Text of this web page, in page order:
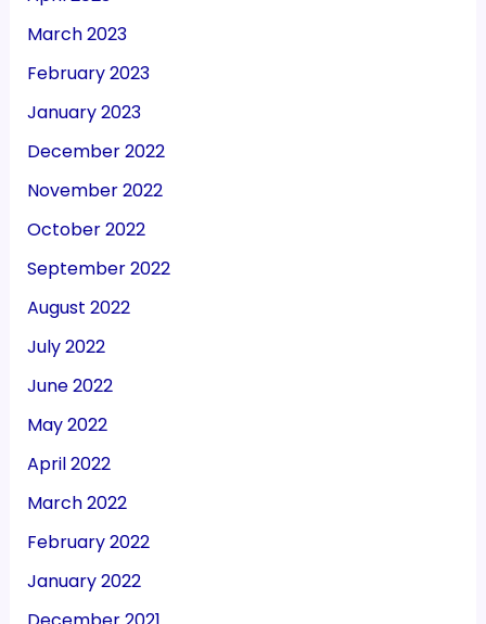
March 2023
February 2023
January 2023
December 2022
November 2022
October 2022
September 2022
August 2022
July 2022
June 2022
May 2022
April 2022
March 2022
February 2022
January 2022